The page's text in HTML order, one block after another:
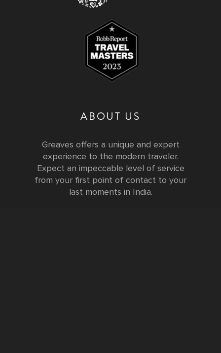
ABOUT US
Greaves offers a unique and expert
experience to the modern traveler.
Expect an impeccable level of service
from your first point of contact to your
last moments in India.